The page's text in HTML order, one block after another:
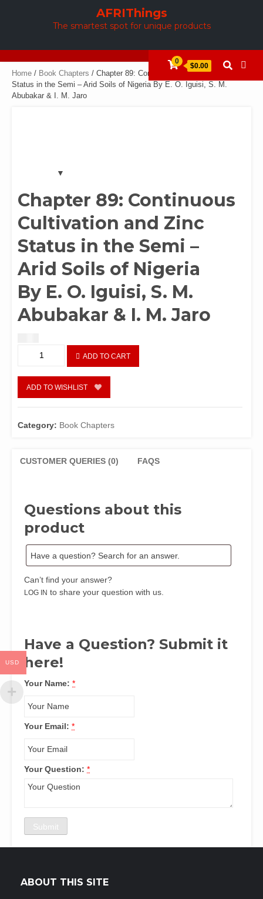
AFRIThings
The smartest spot for unique products
0
$0.00
Home / Book Chapters / Chapter 89: Continuous Cultivation and Zinc
Status in the Semi – Arid Soils of Nigeria By E. O. Iguisi, S. M.
Abubakar & I. M. Jaro
Chapter 89: Continuous
Cultivation and Zinc
Status in the Semi –
Arid Soils of Nigeria
By E. O. Iguisi, S. M.
Abubakar & I. M. Jaro
Continuous
Cultivation
and
Status
Semi
of
By
M.
Jaro
ADD TO CART
ADD TO WISHLIST
Category: Book Chapters
CUSTOMER QUERIES (0) FAQS
Questions about this
product
Can’t find your answer?
LOG IN to share your question with us.
Have a Question? Submit it
here!
Your Name: *
Your Email: *
Your Question: *
ABOUT THIS SITE
USD